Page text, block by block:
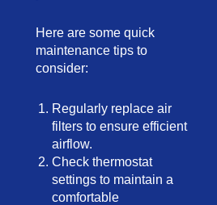
Here are some quick
maintenance tips to
consider:
Regularly replace air
filters to ensure efficient
airflow.
Check thermostat
settings to maintain a
comfortable